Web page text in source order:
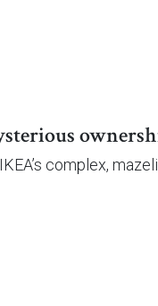
complex,